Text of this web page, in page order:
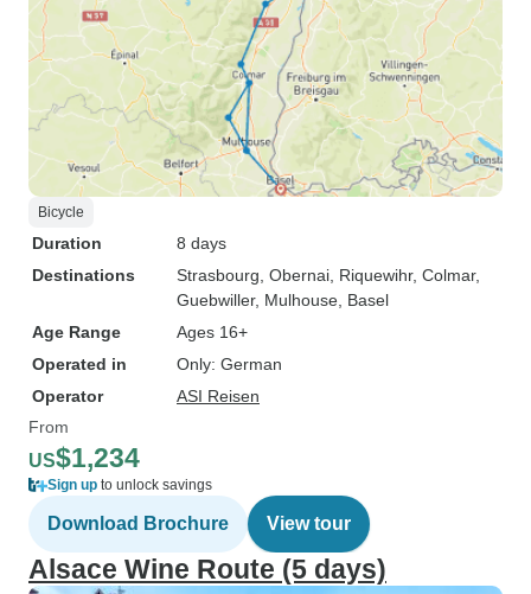
Bicycle
Duration
8 days
Destinations
Strasbourg , Obernai , Riquewihr, Colmar,
Guebwiller, Mulhouse , Basel
Age Range
Ages 16+
Operated in
Only: German
Operator
ASI Reisen
From
US$1,234
Sign up to unlock savings
Download Brochure View tour
Alsace Wine Route (5 days)